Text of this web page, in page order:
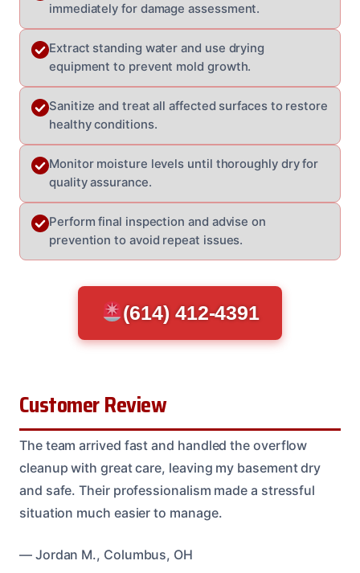
immediately for damage assessment.
Extract standing water and use drying
equipment to prevent mold growth.
Sanitize and treat all affected surfaces to restore
healthy conditions.
Monitor moisture levels until thoroughly dry for
quality assurance.
Perform final inspection and advise on
prevention to avoid repeat issues.
(614) 412-4391
Customer Review
The team arrived fast and handled the overflow
cleanup with great care, leaving my basement dry
and safe. Their professionalism made a stressful
situation much easier to manage.
— Jordan M., Columbus, OH